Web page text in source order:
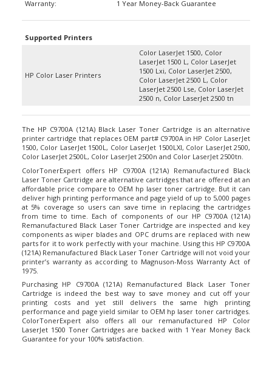
LaserJet 1500 L, Color LaserJet
1500 Lxi, Color LaserJet 2500,
Color LaserJet 2500 L, Color
LaserJet 2500 Lse, Color LaserJet
2500 n, Color LaserJet 2500 tn
printer cartridge that replaces OEM part# C9700A in HP Color LaserJet
1500, Color LaserJet 1500L, Color LaserJet 1500LXI, Color LaserJet 2500,
Color LaserJet 2500L, Color LaserJet 2500n and Color LaserJet 2500tn.
ColorTonerExpert offers HP C9700A (121A) Remanufactured Black
Laser Toner Cartridge are alternative cartridges that are offered at an
affordable price compare to OEM hp laser toner cartridge. But it can
deliver high printing performance and page yield of up to 5,000 pages
at 5% coverage so users can save time in replacing the cartridges
from time to time. Each of components of our HP C9700A (121A)
Remanufactured Black Laser Toner Cartridge are inspected and key
components as wiper blades and OPC drums are replaced with new
parts for it to work perfectly with your machine. Using this HP C9700A
(121A) Remanufactured Black Laser Toner Cartridge will not void your
printer’s warranty as according to Magnuson-Moss Warranty Act of
1975.
Purchasing HP C9700A (121A) Remanufactured Black Laser Toner
Cartridge is indeed the best way to save money and cut off your
printing costs and yet still delivers the same high printing
performance and page yield similar to OEM hp laser toner cartridges.
ColorTonerExpert also offers all our remanufacturedHP Color
LaserJet 1500 Toner Cartridges are backed with 1 Year Money Back
Guarantee for your 100% satisfaction.